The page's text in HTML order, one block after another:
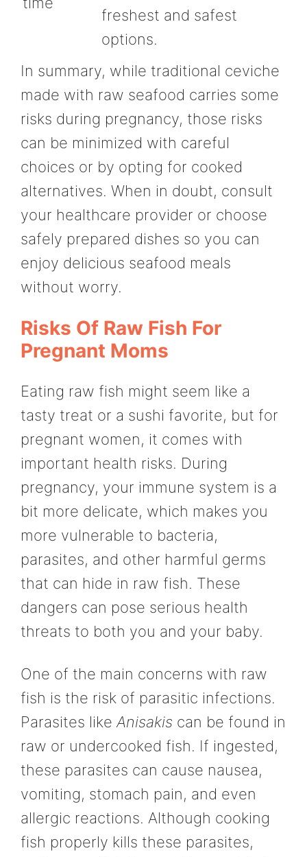
freshest and safest
options.
In summary, while traditional ceviche
made with raw seafood carries some
risks during pregnancy, those risks
can be minimized with careful
choices or by opting for cooked
alternatives. When in doubt, consult
your healthcare provider or choose
safely prepared dishes so you can
enjoy delicious seafood meals
without worry.
Risks Of Raw Fish For
Pregnant Moms
Eating raw fish might seem like a
tasty treat or a sushi favorite, but for
pregnant women, it comes with
important health risks. During
pregnancy, your immune system is a
bit more delicate, which makes you
more vulnerable to bacteria,
parasites, and other harmful germs
that can hide in raw fish. These
dangers can pose serious health
threats to both you and your baby.
One of the main concerns with raw
fish is the risk of parasitic infections.
Parasites like Anisakis can be found in
raw or undercooked fish. If ingested,
these parasites can cause nausea,
vomiting, stomach pain, and even
allergic reactions. Although cooking
fish properly kills these parasites,